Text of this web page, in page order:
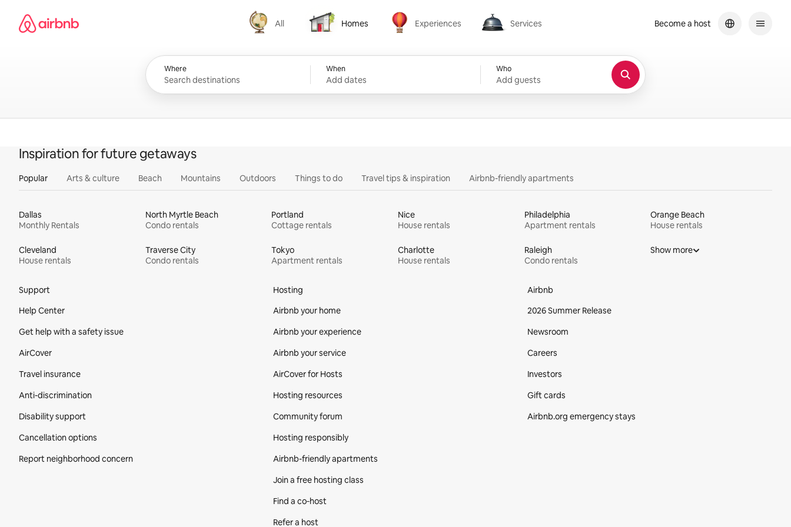
content
Airbnb homepage
All
All
Homes
Homes
Experiences
Experiences
Services
Services
Where When
Add dates
Who
Add guests
Become a host
Inspiration for future getaways
Popular Arts & culture Beach Mountains Outdoors Things to do Travel tips & inspiration Airbnb-friendly apartments
Dallas
Monthly Rentals
North Myrtle Beach
Condo rentals
Portland
Cottage rentals
Nice
House rentals
Philadelphia
Apartment rentals
Orange Beach
House rentals
Cleveland
House rentals
Traverse City
Condo rentals
Tokyo
Apartment rentals
Charlotte
House rentals
Raleigh
Condo rentals
Show more
Support
Help Center
Get help with a safety issue
AirCover
Travel insurance
Anti-discrimination
Disability support
Cancellation options
Report neighborhood concern
Hosting
Airbnb your home
Airbnb your experience
Airbnb your service
AirCover for Hosts
Hosting resources
Community forum
Hosting responsibly
Airbnb-friendly apartments
Join a free hosting class
Find a co‑host
Refer a host
Airbnb
2026 Summer Release
Newsroom
Careers
Investors
Gift cards
Airbnb.org emergency stays